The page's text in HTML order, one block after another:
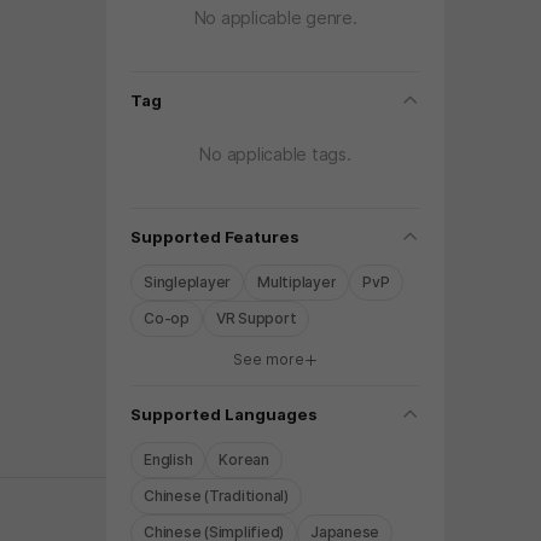
No applicable genre.
Tag folding
No applicable tags.
Supported Features folding
Singleplayer Multiplayer
PvP
Co-op
VR Support
See more
Supported Languages folding
English
Korean
Chinese (Traditional)
Chinese (Simplified)
Japanese